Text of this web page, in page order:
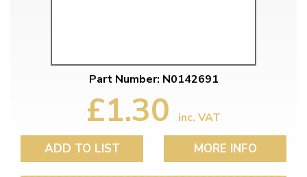
Part Number: N0142691
£1.30 inc. VAT
ADD TO LIST MORE INFO